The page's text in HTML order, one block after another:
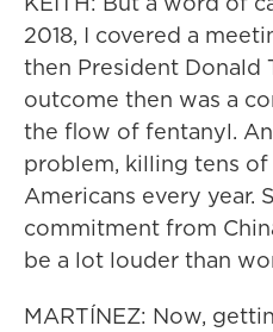
2018, I covered a
then President Donald
outcome then was a
the flow of fentanyl.
problem, killing tens
Americans every year.
commitment from
be a lot louder than
MARTÍNEZ: Now,